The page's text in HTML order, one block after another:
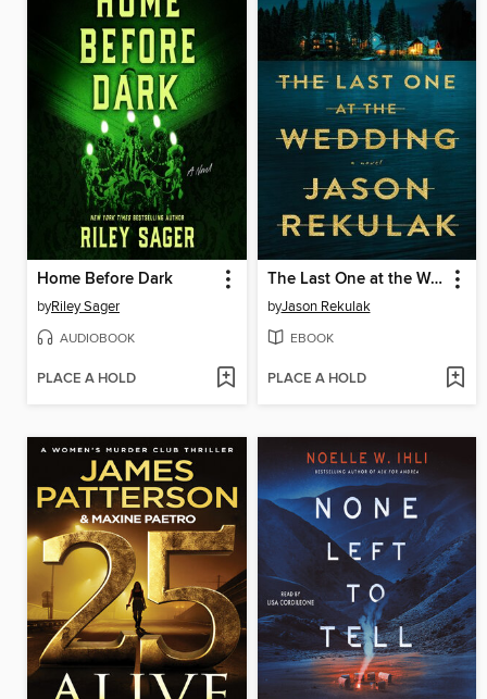
Home Before Dark
byRiley Sager
AUDIOBOOK
PLACE A HOLD
The Last One at the Wedding
byJason Rekulak
EBOOK
PLACE A HOLD